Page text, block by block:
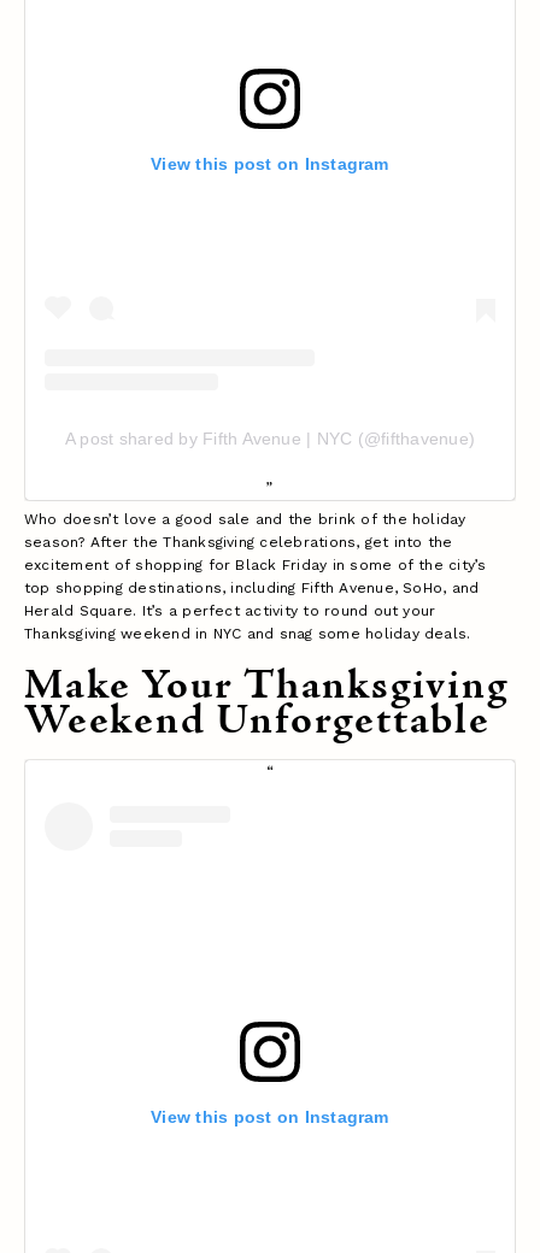
View this post on Instagram
A post shared by Fifth Avenue | NYC (@fifthavenue)
Who doesn’t love a good sale and the brink of the holiday
season? After the Thanksgiving celebrations, get into the
excitement of shopping for Black Friday in some of the city’s
top shopping destinations, including Fifth Avenue, SoHo, and
Herald Square. It’s a perfect activity to round out your
Thanksgiving weekend in NYC and snag some holiday deals.
Make Your Thanksgiving
Weekend Unforgettable
View this post on Instagram